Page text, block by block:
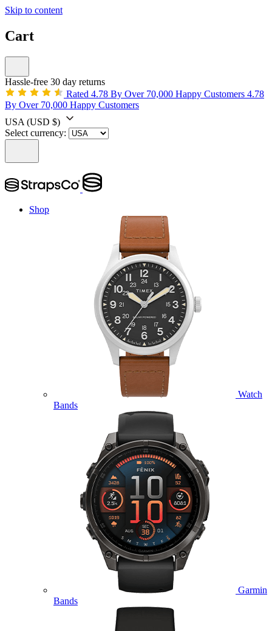
Skip to content
Cart
Hassle-free 30 day returns
Rated 4.78 By Over 70,000 Happy Customers 4.78
By Over 70,000 Happy Customers
USA (USD $)
Select currency:
Shop
Watch
Bands
Garmin
Bands